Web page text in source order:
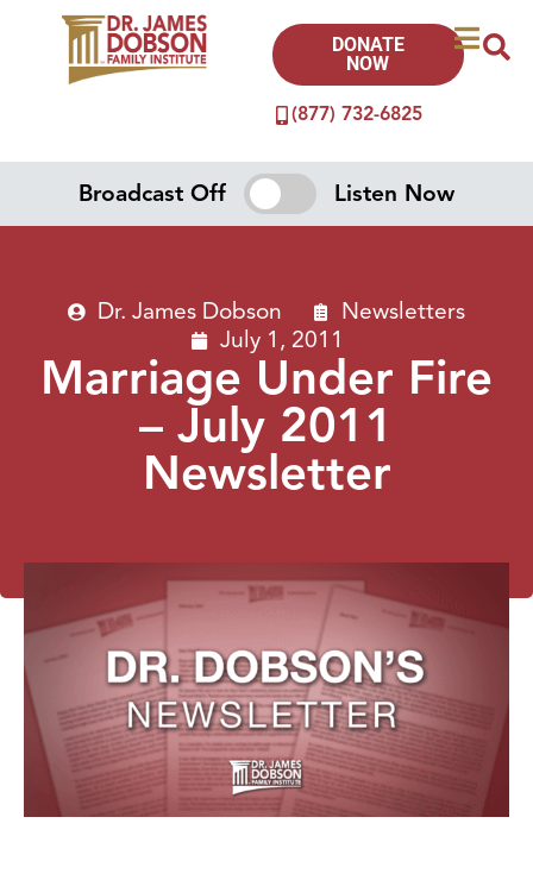
(877) 732-6825
DONATE
NOW
Broadcast Off Listen Now
Dr. James Dobson
Newsletters
July 1, 2011
Marriage Under Fire
– July 2011
Newsletter